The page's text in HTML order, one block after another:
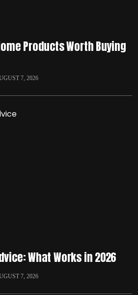
Products Worth Buying
7, 2026
What Works in 2026
7, 2026